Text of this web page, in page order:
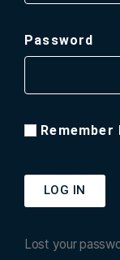
Password
Remember
LOG IN
Lost your